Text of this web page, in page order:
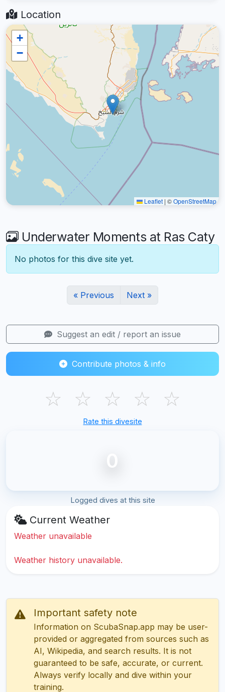
Location
+
−
Leaflet | ©OpenStreetMap
Underwater Moments at Ras Caty
No photos for this dive site yet.
« Previous Next »
Suggest an edit / report an issue
Contribute photos & info
☆ ☆ ☆ ☆ ☆
Rate this divesite
0
Logged dives at this site
Current Weather
Weather unavailable
Weather history unavailable.
Important safety note
Information on ScubaSnap.app may be user-
provided or aggregated from sources such as
AI, Wikipedia, and search results. It is not
guaranteed to be safe, accurate, or current.
Always verify locally and dive within your
training.